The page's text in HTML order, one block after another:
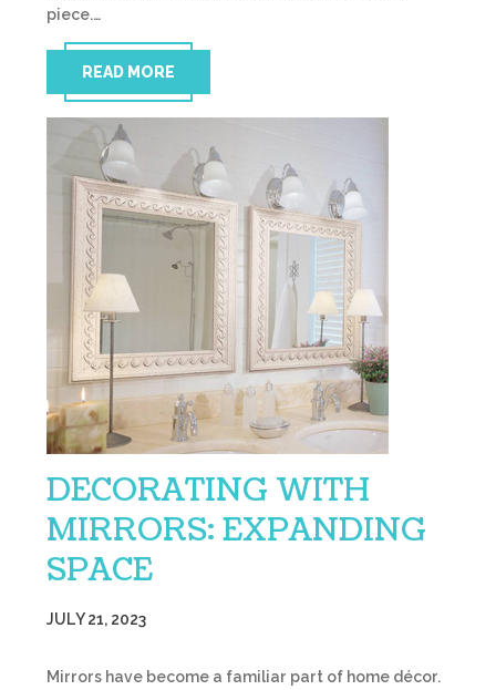
piece.…
READ MORE
DECORATING WITH
MIRRORS: EXPANDING
SPACE
JULY 21, 2023
Mirrors have become a familiar part of home décor.